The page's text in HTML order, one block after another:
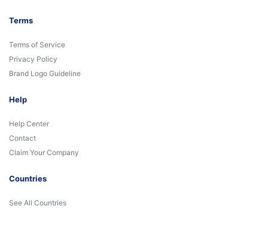
Terms
Terms of Service
Privacy Policy
Brand Logo Guideline
Help
Help Center
Contact
Claim Your Company
Countries
See All Countries